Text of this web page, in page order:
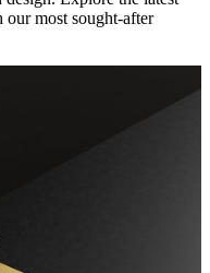
our most sought-after